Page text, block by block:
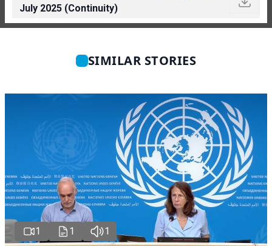
July 2025 (Continuity)
SIMILAR STORIES
1 1 1